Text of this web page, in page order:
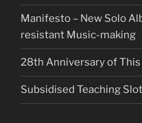
Manifesto – New Solo
resistant Music-making
28th Anniversary of
Subsidised Teaching